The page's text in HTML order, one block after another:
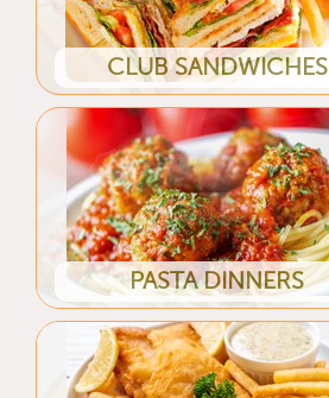
CLUB SANDWICHES
PASTA DINNERS